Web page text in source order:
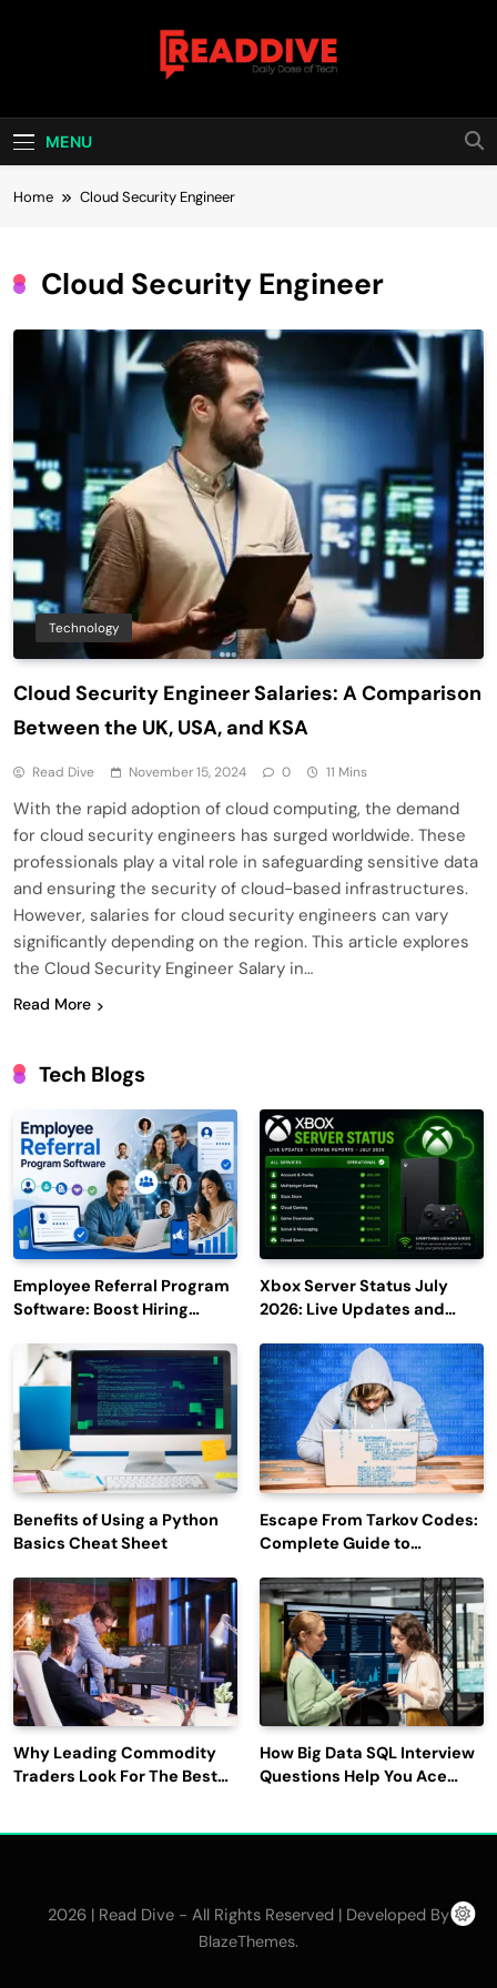
Read Dive
MENU
Home Cloud Security Engineer
Cloud Security Engineer
Technology
Cloud Security Engineer Salaries: A Comparison
Between the UK, USA, and KSA
Read Dive November 15, 2024 0 11 Mins
With the rapid adoption of cloud computing, the demand
for cloud security engineers has surged worldwide. These
professionals play a vital role in safeguarding sensitive data
and ensuring the security of cloud-based infrastructures.
However, salaries for cloud security engineers can vary
significantly depending on the region. This article explores
the Cloud Security Engineer Salary in…
Read More
Tech Blogs
Employee Referral Program
Software: Boost Hiring
Engagement
Xbox Server Status July
2026: Live Updates and
Benefits of Using a Python
Basics Cheat Sheet
Escape From Tarkov Codes:
Complete Guide to
Latest Updates
Why Leading Commodity
Traders Look For The Best
How Big Data SQL Interview
Questions Help You Ace
2026 | Read Dive - All Rights Reserved | Developed By
BlazeThemes.